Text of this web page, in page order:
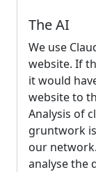
The AI
We use
website. If
it would
website to
Analysis of
gruntwork
our
analyse the